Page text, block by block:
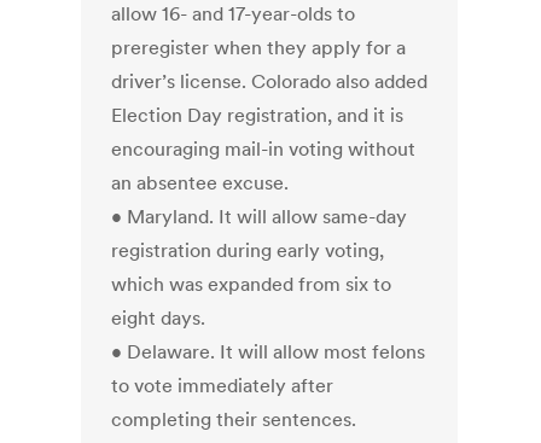
allow 16- and 17-year-olds to
preregister when they apply for a
driver’s license. Colorado also added
Election Day registration, and it is
encouraging mail-in voting without
an absentee excuse.
• Maryland. It will allow same-day
registration during early voting,
which was expanded from six to
eight days.
• Delaware. It will allow most felons
to vote immediately after
completing their sentences.